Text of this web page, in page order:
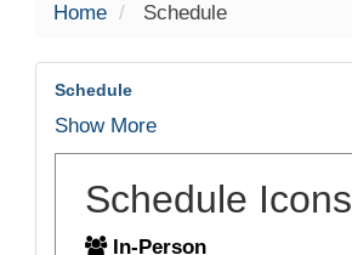
Home Schedule
Schedule
Show More
Schedule Icons
In-Person